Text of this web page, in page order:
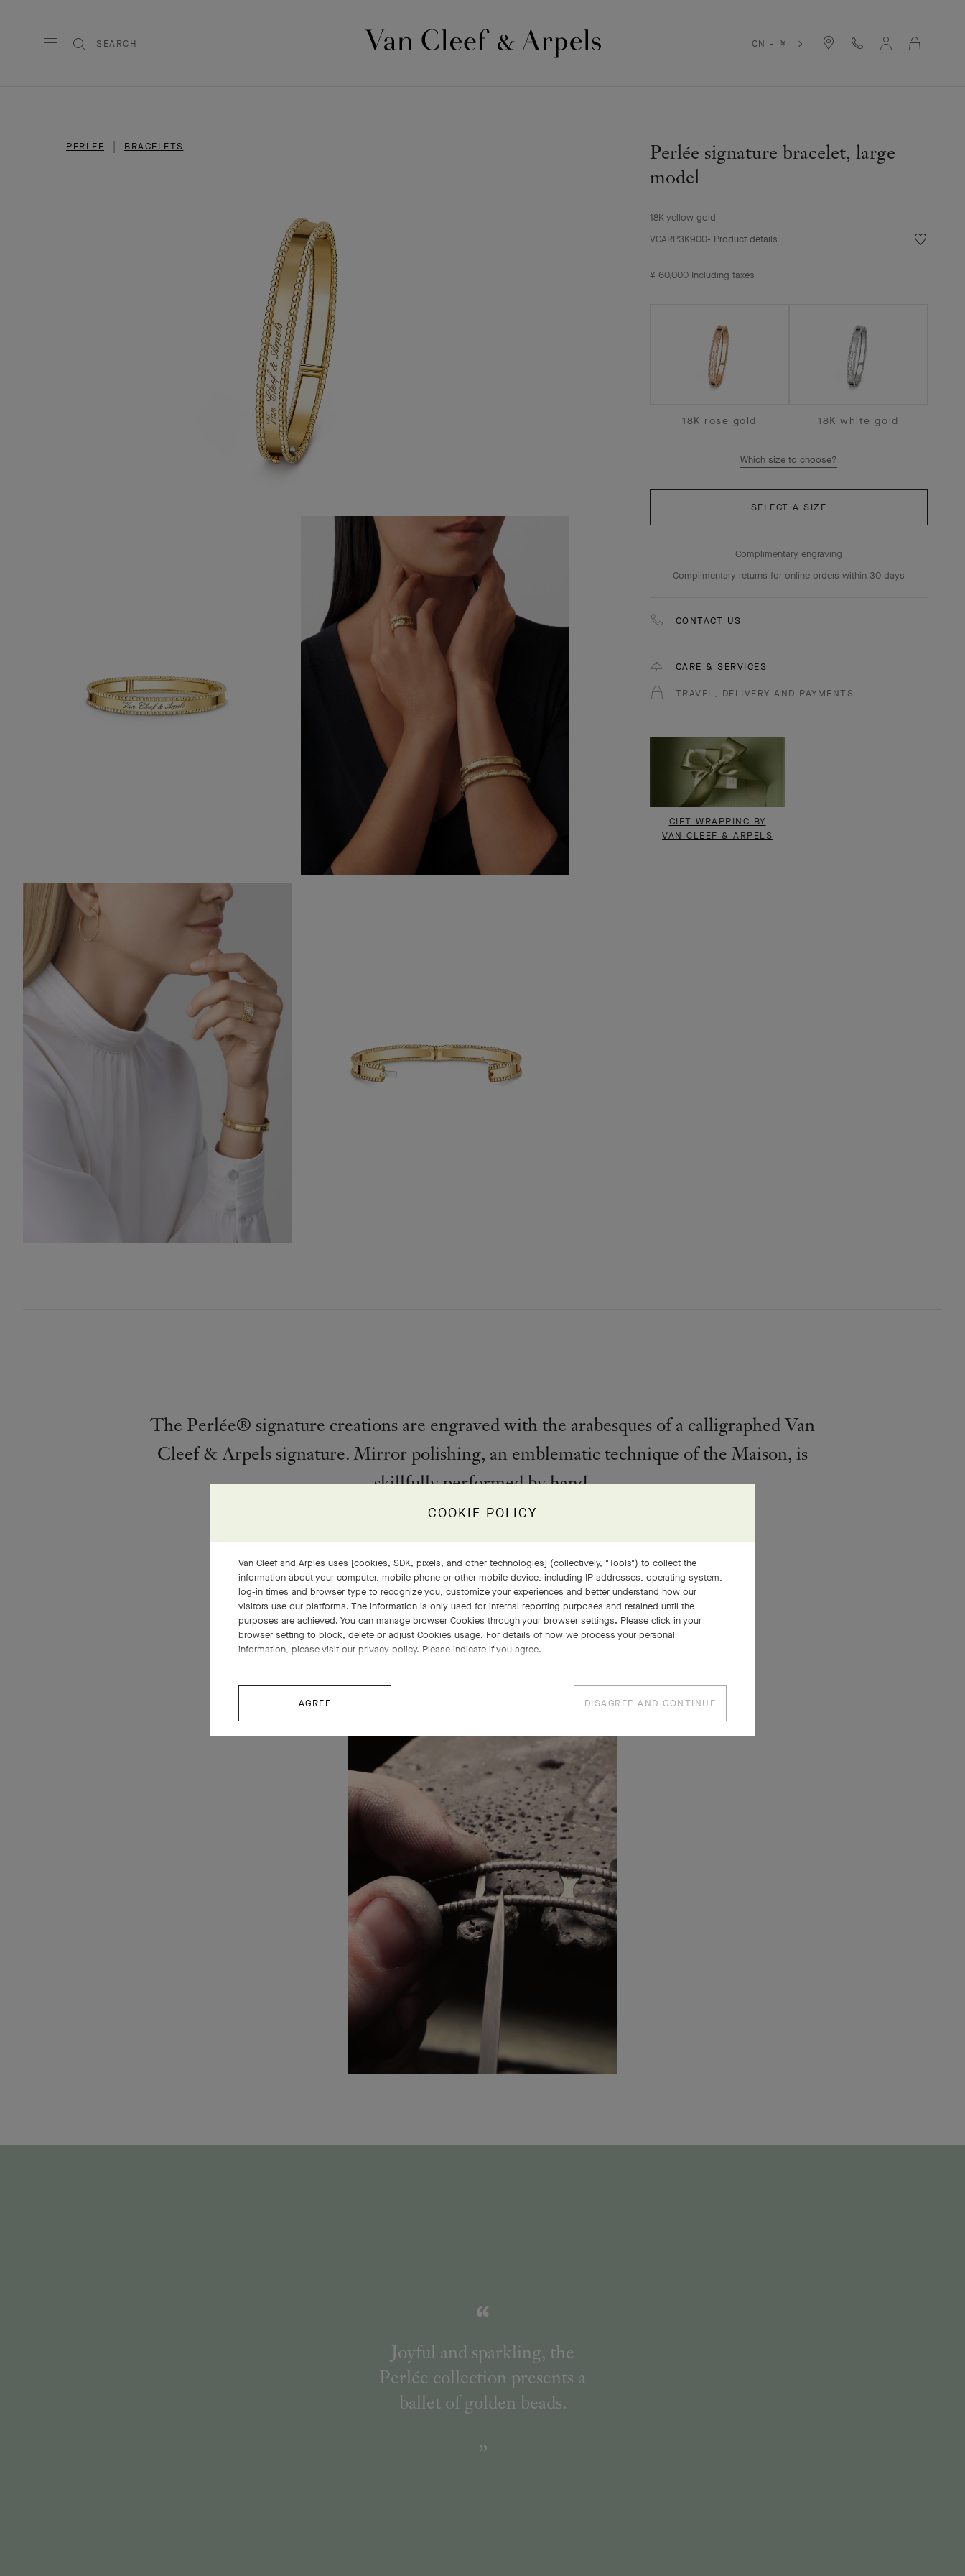
SEARCH CN - ￥
PERLEE BRACELETS
Perlée signature bracelet, large
model
18K yellow gold
VCARP3K900 Product details
¥ 60,000 Including taxes
Wishlist
18K rose gold 18K white gold
Which size to choose?
SELECT A SIZE
Complimentary engraving
Complimentary returns for online orders within 30 days
CONTACT US
CARE & SERVICES
TRAVEL, DELIVERY AND PAYMENTS
GIFT WRAPPING BY
VAN CLEEF & ARPELS
The Perlée® signature creations are engraved with the arabesques of a calligraphed Van
Cleef & Arpels signature. Mirror polishing, an emblematic technique of the Maison, is
skillfully performed by hand.
Joyful and sparkling, the
Perlée collection presents a
ballet of golden beads.
COOKIE POLICY
Van Cleef and Arples uses [cookies, SDK, pixels, and other technologies] (collectively, "Tools") to collect the
information about your computer, mobile phone or other mobile device, including IP addresses, operating system,
log-in times and browser type to recognize you, customize your experiences and better understand how our
visitors use our platforms. The information is only used for internal reporting purposes and retained until the
purposes are achieved. You can manage browser Cookies through your browser settings. Please click in your
browser setting to block, delete or adjust Cookies usage. For details of how we process your personal
information, please visit our privacy policy. Please indicate if you agree.
AGREE DISAGREE AND CONTINUE